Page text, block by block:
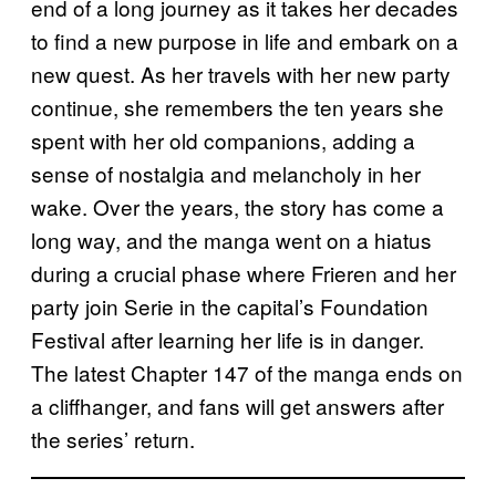
end of a long journey as it takes her decades
to find a new purpose in life and embark on a
new quest. As her travels with her new party
continue, she remembers the ten years she
spent with her old companions, adding a
sense of nostalgia and melancholy in her
wake. Over the years, the story has come a
long way, and the manga went on a hiatus
during a crucial phase where Frieren and her
party join Serie in the capital’s Foundation
Festival after learning her life is in danger.
The latest Chapter 147 of the manga ends on
a cliffhanger, and fans will get answers after
the series’ return.